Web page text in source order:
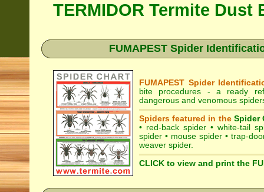
TERMIDOR Termite Dust
FUMAPEST Spider
FUMAPEST Spider
bite procedures - a ready
dangerous and venomous
Spiders featured in the Spider
• red-back spider • white-tail
spider • mouse spider • trap-
weaver spider.
CLICK to view and print the